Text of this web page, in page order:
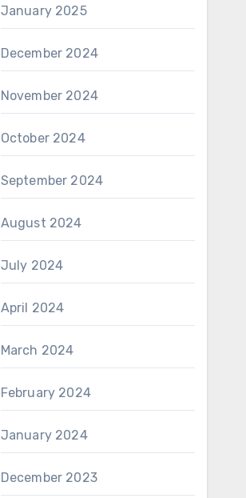
January 2025
December 2024
November 2024
October 2024
September 2024
August 2024
July 2024
April 2024
March 2024
February 2024
January 2024
December 2023